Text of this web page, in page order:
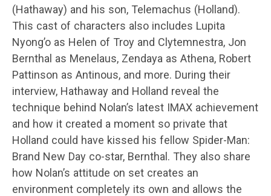
(Hathaway) and his son, Telemachus (Holland).
This cast of characters also includes Lupita
Nyong’o as Helen of Troy and Clytemnestra, Jon
Bernthal as Menelaus, Zendaya as Athena, Robert
Pattinson as Antinous, and more. During their
interview, Hathaway and Holland reveal the
technique behind Nolan’s latest IMAX achievement
and how it created a moment so private that
Holland could have kissed his fellow Spider-Man:
Brand New Day co-star, Bernthal. They also share
how Nolan’s attitude on set creates an
environment completely its own and allows the